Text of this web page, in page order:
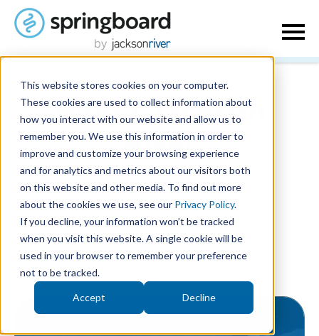
This website stores cookies on your computer.
These cookies are used to collect information about
how you interact with our website and allow us to
remember you. We use this information in order to
improve and customize your browsing experience
and for analytics and metrics about our visitors both
on this website and other media. To find out more
about the cookies we use, see our Privacy Policy.
If you decline, your information won’t be tracked
when you visit this website. A single cookie will be
used in your browser to remember your preference
not to be tracked.
Accept Decline
Blog | Jackson
River
Posts about Trends and
Research: